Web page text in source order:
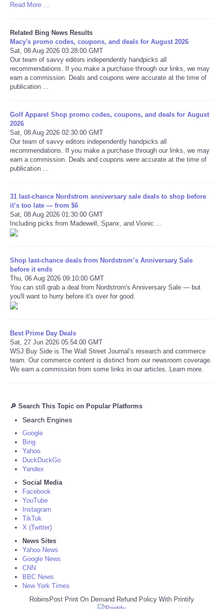
Read More ...
Related Bing News Results
Macy's promo codes, coupons, and deals for August 2026
Sat, 08 Aug 2026 03:28:00 GMT
Our team of savvy editors independently handpicks all
recommendations. If you make a purchase through our links, we may
earn a commission. Deals and coupons were accurate at the time of
publication ...
Golf Apparel Shop promo codes, coupons, and deals for August
2026
Sat, 08 Aug 2026 02:30:00 GMT
Our team of savvy editors independently handpicks all
recommendations. If you make a purchase through our links, we may
earn a commission. Deals and coupons were accurate at the time of
publication ...
31 last-chance Nordstrom anniversary sale deals to shop before
it’s too late — from $6
Sat, 08 Aug 2026 01:30:00 GMT
Including picks from Madewell, Spanx, and Vionic ...
Shop last-chance deals from Nordstrom’s Anniversary Sale
before it ends
Thu, 06 Aug 2026 09:10:00 GMT
You can still grab a deal from Nordstrom's Anniversary Sale — but
you'll want to hurry before it's over for good.
Best Prime Day Deals
Sat, 27 Jun 2026 05:54:00 GMT
WSJ Buy Side is The Wall Street Journal’s research and commerce
team. Our commerce content is distinct from our newsroom coverage.
We earn a commission from some links in our articles. Learn more.
🔎 Search This Topic on Popular Platforms
Search Engines
Google
Bing
Yahoo
DuckDuckGo
Yandex
Social Media
Facebook
YouTube
Instagram
TikTok
X (Twitter)
News Sites
Yahoo News
Google News
CNN
BBC News
New York Times
RobinsPost Print On Demand Refund Policy With Printify